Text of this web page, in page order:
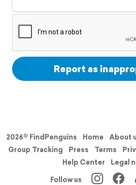
Support
Report as
2026© FindPenguins Home About
Group Tracking
Press Terms
Help Center
Legal
Follow us